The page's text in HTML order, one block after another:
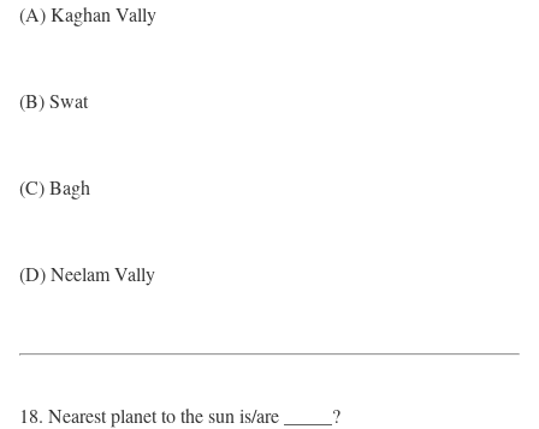
(A) Kaghan Vally
(B) Swat
(C) Bagh
(D) Neelam Vally
18. Nearest planet to the sun is/are _____?